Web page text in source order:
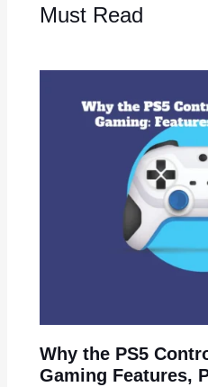
Must Read
Why the PS5
Gaming Features,